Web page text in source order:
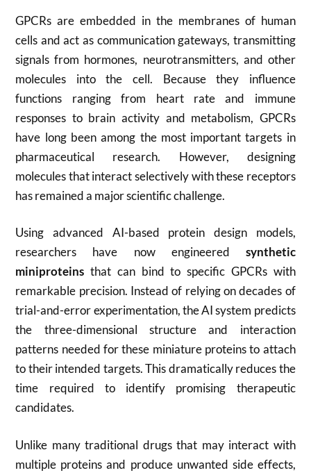
GPCRs are embedded in the membranes of human
cells and act as communication gateways, transmitting
signals from hormones, neurotransmitters, and other
molecules into the cell. Because they influence
functions ranging from heart rate and immune
responses to brain activity and metabolism, GPCRs
have long been among the most important targets in
pharmaceutical research. However, designing
molecules that interact selectively with these receptors
has remained a major scientific challenge.
Using advanced AI-based protein design models,
researchers have now engineered synthetic
miniproteins that can bind to specific GPCRs with
remarkable precision. Instead of relying on decades of
trial-and-error experimentation, the AI system predicts
the three-dimensional structure and interaction
patterns needed for these miniature proteins to attach
to their intended targets. This dramatically reduces the
time required to identify promising therapeutic
candidates.
Unlike many traditional drugs that may interact with
multiple proteins and produce unwanted side effects,